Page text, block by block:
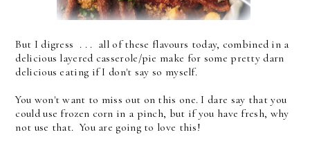
But I digress . . . all of these flavours today, combined in a
delicious layered casserole/pie make for some pretty darn
delicious eating if I don't say so myself.
You won't want to miss out on this one. I dare say that you
could use frozen corn in a pinch, but if you have fresh, why
not use that. You are going to love this!